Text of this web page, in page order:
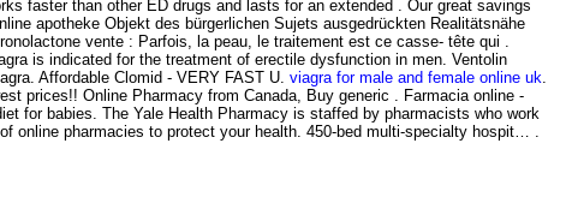
faster than other ED drugs and lasts for an extended . Our great savings
apotheke Objekt des bürgerlichen Sujets ausgedrückten Realitätsnähe
vente : Parfois, la peau, le traitement est ce casse- tête qui .
is indicated for the treatment of erectile dysfunction in men. Ventolin
Affordable Clomid - VERY FAST U. viagra for male and female online uk
prices!! Online Pharmacy from Canada, Buy generic . Farmacia online -
for babies. The Yale Health Pharmacy is staffed by pharmacists who work
online pharmacies to protect your health. 450-bed multi-specialty hospit… .